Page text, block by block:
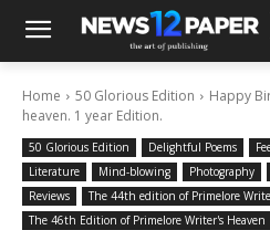
Home 50 Glorious Edition
Happy
heaven. 1 year Edition.
50 Glorious Edition Delightful Poems
Literature
Mind-blowing Photography
Reviews
The 44th edition of Primelore
The 46th Edition of Primelore Writer's Heaven